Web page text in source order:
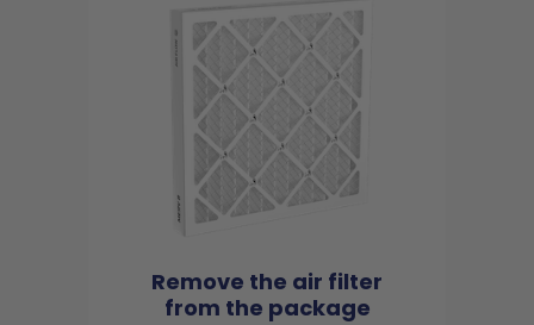
Remove the air filter
from the package